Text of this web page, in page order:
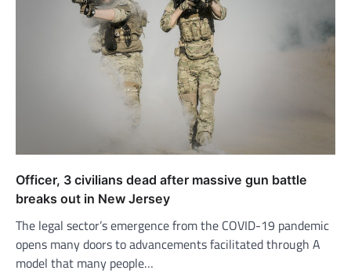
Officer, 3 civilians dead after massive gun battle
breaks out in New Jersey
The legal sector’s emergence from the COVID-19 pandemic
opens many doors to advancements facilitated through A
model that many people…